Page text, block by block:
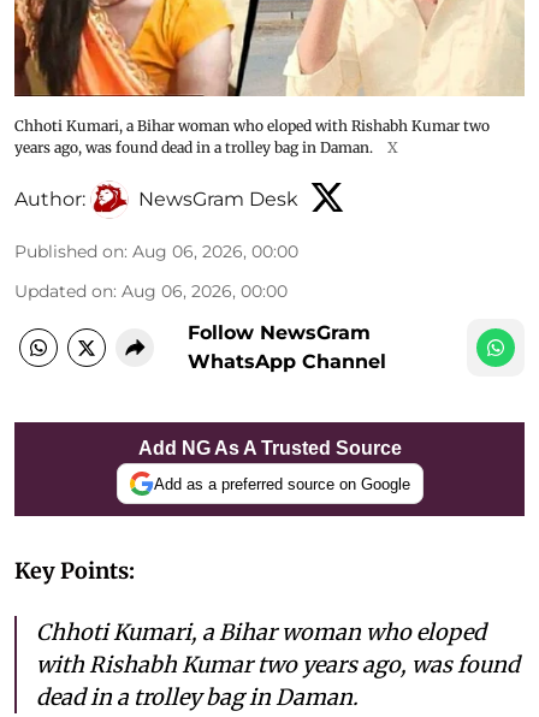
Chhoti Kumari, a Bihar woman who eloped with Rishabh Kumar two
years ago, was found dead in a trolley bag in Daman.
X
Author: NewsGram Desk
Published on: Aug 06, 2026, 00:00
Updated on: Aug 06, 2026, 00:00
Follow NewsGram
WhatsApp Channel
Add NG As A Trusted Source
Add as a preferred source on Google
Key Points:
Chhoti Kumari, a Bihar woman who eloped
with Rishabh Kumar two years ago, was found
dead in a trolley bag in Daman.